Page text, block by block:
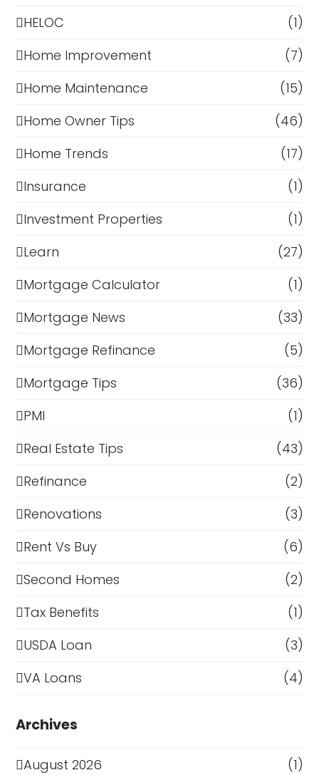
HELOC
(1)
Home Improvement
(7)
Home Maintenance
(15)
Home Owner Tips
(46)
Home Trends
(17)
Insurance
(1)
Investment Properties
(1)
Learn
(27)
Mortgage Calculator
(1)
Mortgage News
(33)
Mortgage Refinance
(5)
Mortgage Tips
(36)
PMI
(1)
Real Estate Tips
(43)
Refinance
(2)
Renovations
(3)
Rent Vs Buy
(6)
Second Homes
(2)
Tax Benefits
(1)
USDA Loan
(3)
VA Loans
(4)
Archives
August 2026
(1)